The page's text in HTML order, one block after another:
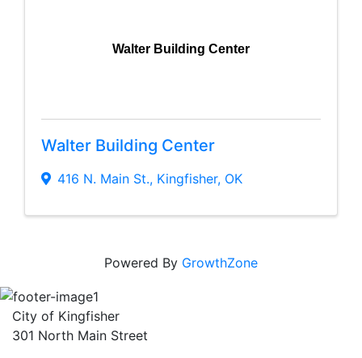
Walter Building Center
Walter Building Center
416 N. Main St., Kingfisher, OK
Powered By GrowthZone
City of Kingfisher
301 North Main Street